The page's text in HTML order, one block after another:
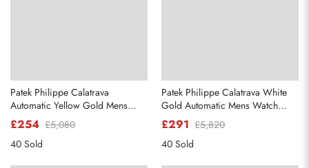
Patek Philippe Calatrava
Automatic Yellow Gold Mens
Watch 5120
£254 £5,080
40 Sold
Patek Philippe Calatrava White
Gold Automatic Mens Watch
5296
£291 £5,820
40 Sold